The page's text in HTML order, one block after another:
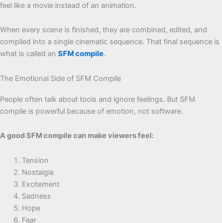
feel like a movie instead of an animation.
When every scene is finished, they are combined, edited, and
compiled into a single cinematic sequence. That final sequence is
what is called an SFM compile.
The Emotional Side of SFM Compile
People often talk about tools and ignore feelings. But SFM
compile is powerful because of emotion, not software.
A good SFM compile can make viewers feel:
Tension
Nostalgia
Excitement
Sadness
Hope
Fear